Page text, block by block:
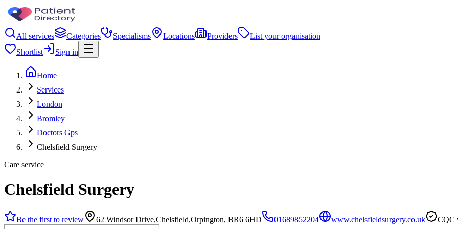
All services Categories Specialisms Locations Providers
List your organisation
Shortlist
Sign in
Home
Services
London
Bromley
Doctors Gps
Chelsfield Surgery
Care service
Chelsfield Surgery
Be the first to review 62 Windsor Drive,Chelsfield,Orpington, BR6 6HD 01689852204 www.chelsfieldsurgery.co.uk CQC